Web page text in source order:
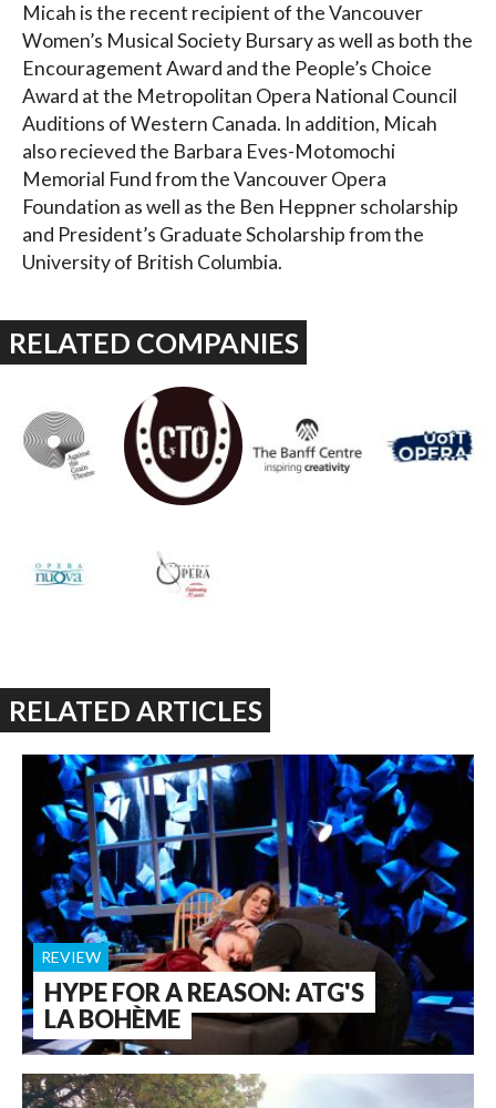
Micah is the recent recipient of the Vancouver
Women’s Musical Society Bursary as well as both the
Encouragement Award and the People’s Choice
Award at the Metropolitan Opera National Council
Auditions of Western Canada. In addition, Micah
also recieved the Barbara Eves-Motomochi
Memorial Fund from the Vancouver Opera
Foundation as well as the Ben Heppner scholarship
and President’s Graduate Scholarship from the
University of British Columbia.
RELATED COMPANIES
RELATED ARTICLES
HYPE FOR A REASON: ATG'S
LA BOHÈME
REVIEW